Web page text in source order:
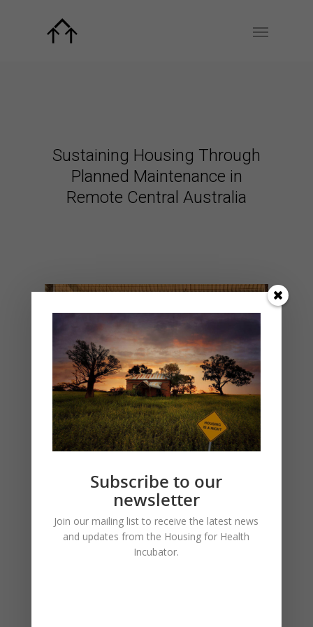
Sustaining Housing Through
Planned Maintenance in
Remote Central Australia
The journal Housing Studies has published
the article, “Sustaining Housing Through
Planned Maintenance in Remote Central
Subscribe to our
newsletter
Join our mailing list to receive the latest news
and updates from the Housing for Health
Incubator.